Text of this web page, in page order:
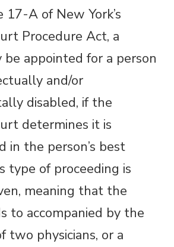
A of New York’s
Procedure Act, a
be appointed for a person
and/or
disabled, if the
determines it is
in the person’s best
type of proceeding is
meaning that the
to accompanied by the
two physicians, or a